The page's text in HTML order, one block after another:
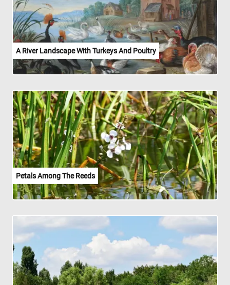
A River Landscape With Turkeys And Poultry
Petals Among The Reeds